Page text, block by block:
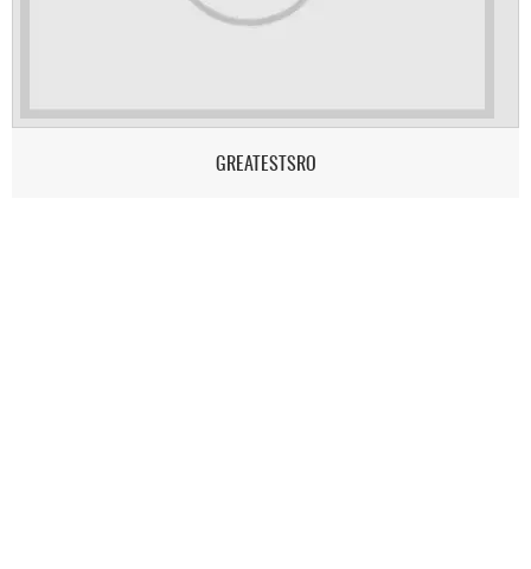
GREATESTSRO